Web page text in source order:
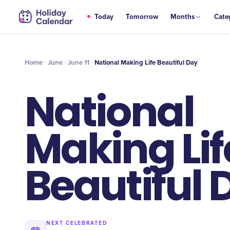
Today Tomorrow Months
JUN
11 National Making Life Beautiful Day
Home June June 11 National Making Life Beautiful Day
National
Making
Beautiful
NEXT CELEBRATED